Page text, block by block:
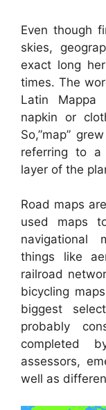
Even though
skies,
exact long
times. The
Latin Mappa
napkin or
So,”map”
referring to
layer of the
Road maps
used maps
navigational
things like
railroad
bicycling
biggest
probably
completed
assessors,
well as